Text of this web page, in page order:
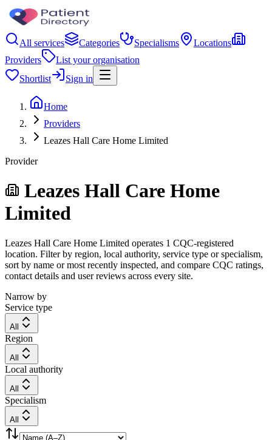
All services Categories Specialisms
Locations
Providers
List your organisation
Shortlist
Sign in
Home
Providers
Leazes Hall Care Home Limited
Provider
Leazes Hall Care Home
Limited
Leazes Hall Care Home Limited operates 1 CQC-registered
location. Filter by region, local authority, service type or specialism,
sort by name or most recently inspected, and compare CQC ratings,
contact details and user reviews across every site.
Narrow by
Service type
All
Region
All
Local authority
All
Specialism
All